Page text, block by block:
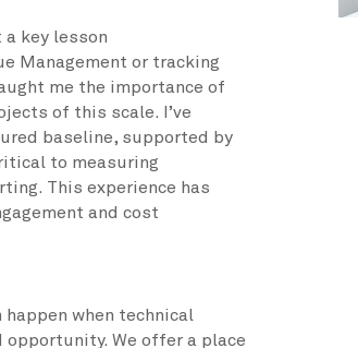
key lesson
Management or tracking
me the importance of
of this scale. I’ve
baseline, supported by
to measuring
This experience has
and cost
happen when technical
We offer a place